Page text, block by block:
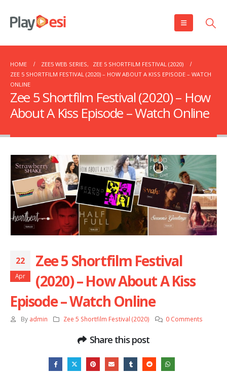
HOME ZEE5 WEB SERIES,
ZEE 5 SHORTFILM FESTIVAL (2020)
ZEE 5 SHORTFILM FESTIVAL (2020) – HOW ABOUT A KISS EPISODE – WATCH
ONLINE
Zee 5 Shortfilm Festival (2020) – How
About A Kiss Episode – Watch Online
22
Apr
Zee 5 Shortfilm Festival
(2020) – How About A Kiss
Episode – Watch Online
By admin Zee 5 Shortfilm Festival (2020) 0 Comments
Share this post